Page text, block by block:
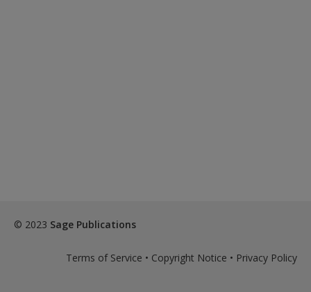
© 2023 Sage Publications
Terms of Service • Copyright Notice • Privacy Policy